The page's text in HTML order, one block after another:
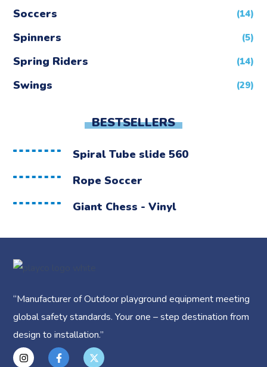
Soccers (14)
Spinners (5)
Spring Riders (14)
Swings (29)
BESTSELLERS
Spiral Tube slide 560
Rope Soccer
Giant Chess - Vinyl
“Manufacturer of Outdoor playground equipment meeting
global safety standards.Your one – step destination from
design to installation.”